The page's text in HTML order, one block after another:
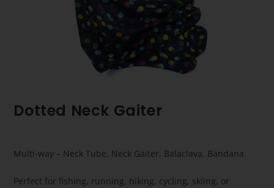
Dotted Neck Gaiter
Multi-way – Neck Tube, Neck Gaiter, Balaclava, Bandana.
Perfect for fishing, running, hiking, cycling, skiing, or